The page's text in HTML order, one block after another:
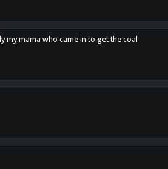
my mama who came in to get the coal